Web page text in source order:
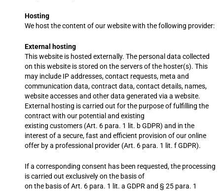
Hosting
We host the content of our website with the following provider:
External hosting
This website is hosted externally. The personal data collected
on this website is stored on the servers of the hoster(s). This
may include IP addresses, contact requests, meta and
communication data, contract data, contact details, names,
website accesses and other data generated via a website.
External hosting is carried out for the purpose of fulfilling the
contract with our potential and existing
existing customers (Art. 6 para. 1 lit. b GDPR) and in the
interest of a secure, fast and efficient provision of our online
offer by a professional provider (Art. 6 para. 1 lit. f GDPR).
If a corresponding consent has been requested, the processing
is carried out exclusively on the basis of
on the basis of Art. 6 para. 1 lit. a GDPR and § 25 para. 1